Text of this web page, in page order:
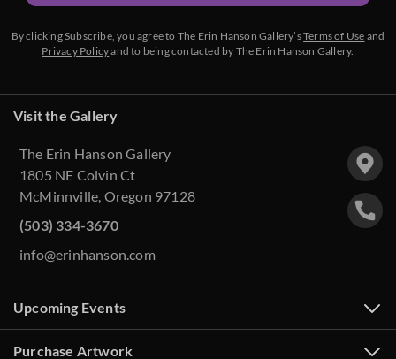
By clicking Subscribe, you agree to The Erin Hanson Gallery’sTerms of Use and
Privacy Policyand to being contacted by The Erin Hanson Gallery.
Visit the Gallery
The Erin Hanson Gallery
1805 NE Colvin Ct
McMinnville, Oregon 97128
(503) 334-3670
info@erinhanson.com
Upcoming Events
Purchase Artwork